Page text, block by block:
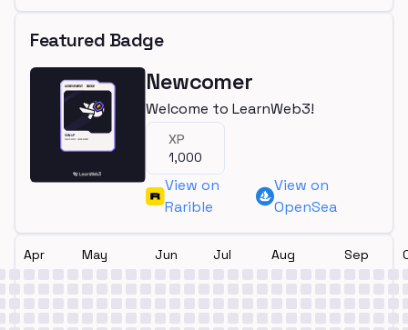
Featured Badge
Newcomer
Welcome to LearnWeb3!
XP
1,000
View on
Rarible
View on
OpenSea
Apr May Jun Jul Aug Sep